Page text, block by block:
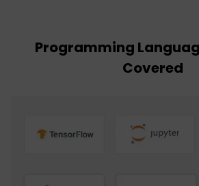
Programming
Covered